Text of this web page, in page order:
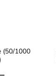
(50/1000